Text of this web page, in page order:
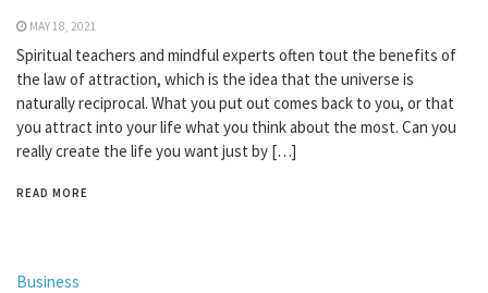
MAY 18, 2021
Spiritual teachers and mindful experts often tout the benefits of
the law of attraction, which is the idea that the universe is
naturally reciprocal. What you put out comes back to you, or that
you attract into your life what you think about the most. Can you
really create the life you want just by […]
READ MORE
Business